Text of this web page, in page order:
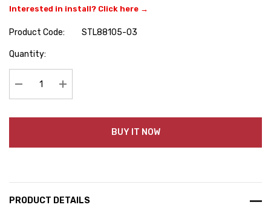
Interested in install? Click here →
Product Code:
STL88105-03
Hurry
Quantity:
Decrease Quantity:Increase Quantity:
BUY IT NOW
PRODUCT DETAILS